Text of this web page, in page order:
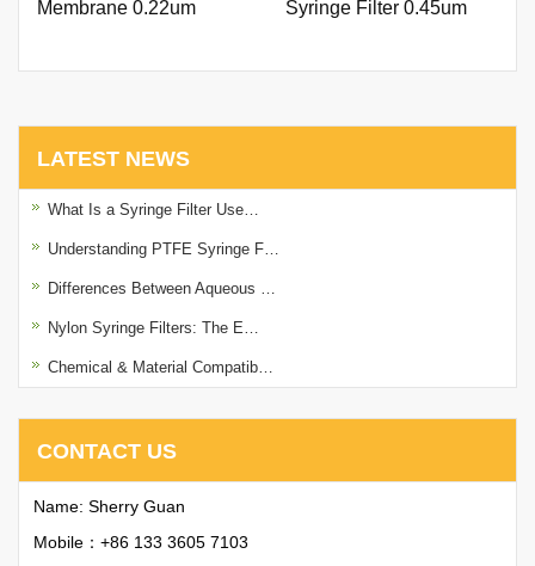
Membrane 0.22um
Syringe Filter 0.45um
LATEST NEWS
What Is a Syringe Filter Use…
Understanding PTFE Syringe F…
Differences Between Aqueous …
Nylon Syringe Filters: The E…
Chemical & Material Compatib…
CONTACT US
Name: Sherry Guan
Mobile：+86 133 3605 7103